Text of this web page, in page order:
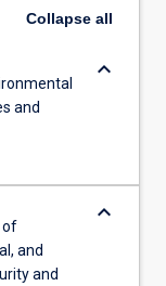
Collapse all
and
keyboard_arrow_down
of
and
and
keyboard_arrow_down